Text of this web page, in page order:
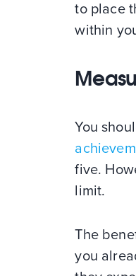
to place
within
You
five.
limit.
The
you